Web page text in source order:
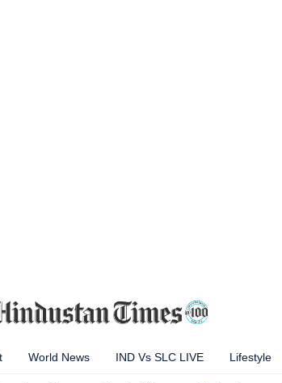
World News IND Vs SLC LIVE Lifestyle